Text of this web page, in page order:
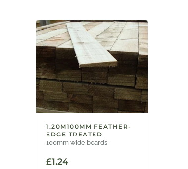
1.20M100MM FEATHER-
EDGE TREATED
100mm wide boards
£1.24